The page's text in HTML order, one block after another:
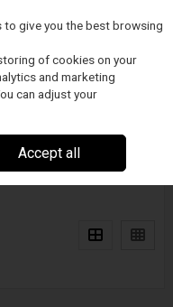
give you the best browsing
of cookies on your
and marketing
can adjust your
Accept all